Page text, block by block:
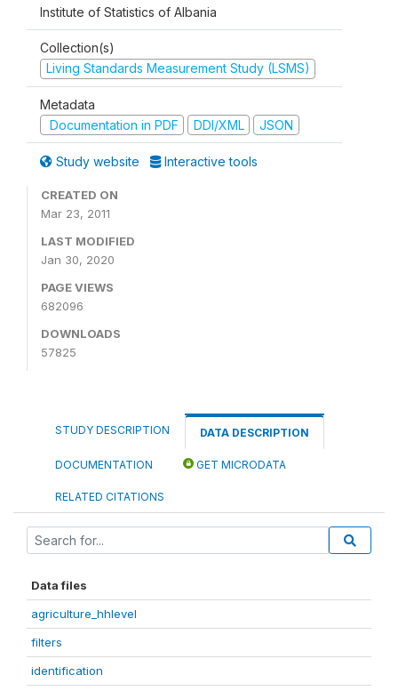
Institute of Statistics of Albania
Collection(s)
Living Standards Measurement Study (LSMS)
Metadata
Documentation in PDF
DDI/XML JSON
Study website Interactive tools
CREATED ON
Mar 23, 2011
LAST MODIFIED
Jan 30, 2020
PAGE VIEWS
682096
DOWNLOADS
57825
STUDY DESCRIPTION DATA DESCRIPTION
DOCUMENTATION GET MICRODATA
RELATED CITATIONS
Data files
agriculture_hhlevel
filters
identification